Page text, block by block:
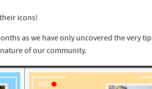
icons!
as we have only uncovered the very
of our community.